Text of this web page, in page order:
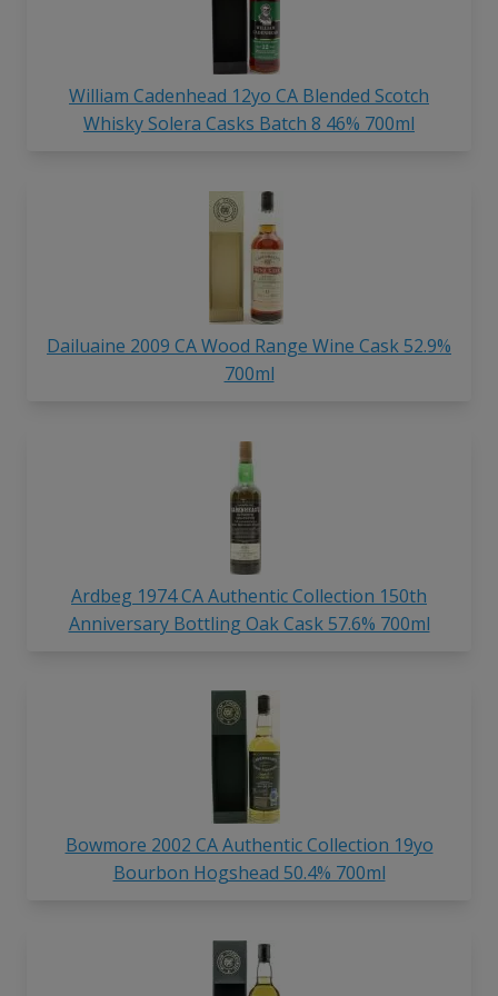
William Cadenhead 12yo CA Blended Scotch
Whisky Solera Casks Batch 8 46% 700ml
Dailuaine 2009 CA Wood Range Wine Cask 52.9%
700ml
Ardbeg 1974 CA Authentic Collection 150th
Anniversary Bottling Oak Cask 57.6% 700ml
Bowmore 2002 CA Authentic Collection 19yo
Bourbon Hogshead 50.4% 700ml